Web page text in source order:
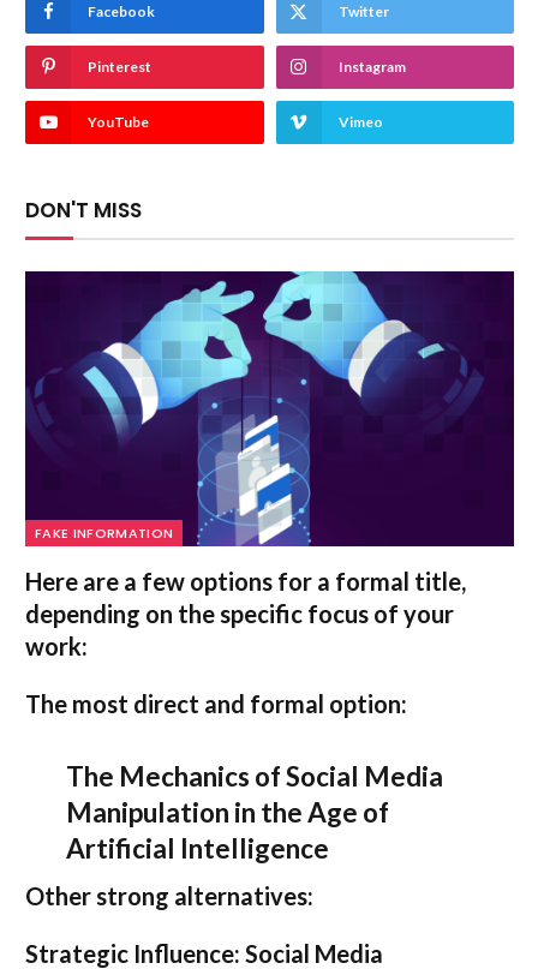
Facebook Twitter
Pinterest Instagram
YouTube Vimeo
DON'T MISS
FAKE INFORMATION
Here are a few options for a formal title,
depending on the specific focus of your
work:
The most direct and formal option:
The Mechanics of Social Media
Manipulation in the Age of
Artificial Intelligence
Other strong alternatives:
Strategic Influence: Social Media